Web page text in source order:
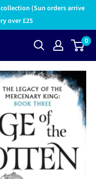
(Sun orders arrive
over £25
0